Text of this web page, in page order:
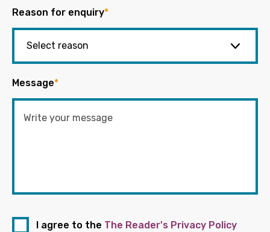
Reason for enquiry*
Message*
I agree to the The Reader's Privacy Policy